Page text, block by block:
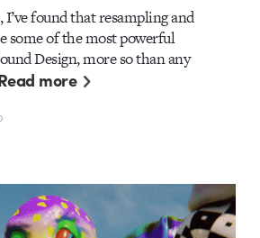
I’ve found that resampling and
some of the most powerful
Design, more so than any
more